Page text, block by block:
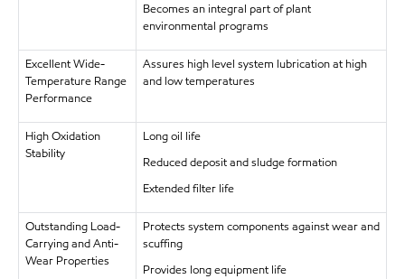
Becomes an integral part of plant
environmental programs
Excellent Wide-
Temperature Range
Performance
Assures high level system lubrication at high
and low temperatures
High Oxidation
Stability
Long oil life
Reduced deposit and sludge formation
Extended filter life
Outstanding Load-
Carrying and Anti-
Wear Properties
Protects system components against wear and
scuffing
Provides long equipment life